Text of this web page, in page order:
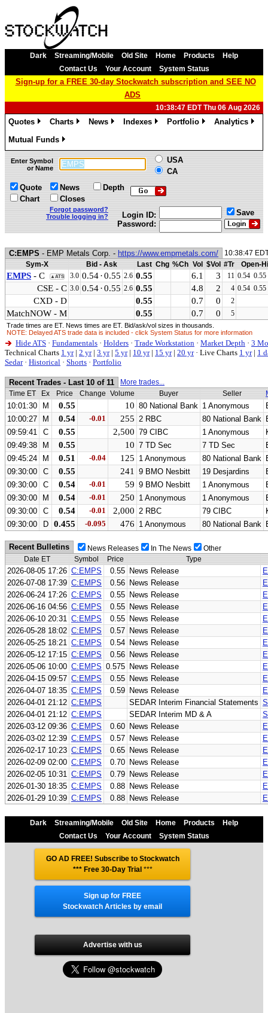
Dark Streaming/Mobile Old Site Home Products
Help
Contact Us
Your Account System Status
Sign-up for a FREE 30-day Stockwatch subscription and SEE NO
ADS
10:38:47 EDT Thu 06 Aug 2026
Quotes
Charts
News
Indexes
Portfolio
Analytics
Mutual Funds
»
Enter Symbol
or Name
USA
CA
Quote
Chart
News
Closes
Depth
Forgot password?
Trouble logging in?
Login ID:
Password:
Save
C:EMPS - EMP Metals Corp. - https://www.empmetals.com/
10:38:47
Sym-X
Bid - Ask Last Chg %Ch Vol $Vol #Tr Open-
EMPS - C ▲ATS 3.0 0.54·0.55 2.6 0.55 6.1 3 11 0.54 0.55
CSE - C 3.0 0.54·0.55 2.6 0.55 4.8 2 4 0.54 0.55
CXD - D 0.55 0.7 0 2
MatchNOW - M 0.55 0.7 0 5
Trade times are ET. News times are ET. Bid/ask/vol sizes in thousands.
NOTE: Delayed ATS trade data is included - click System Status for more information
Hide ATS · Fundamentals · Holders · Trade Workstation · Market Depth · 3
Technical Charts 1 yr| 2 yr| 3 yr| 5 yr| 10 yr| 15 yr| 20 yr · Live Charts 1 yr| 1
Sedar· Historical · Shorts · Portfolio
Recent Trades - Last 10 of 11
More trades...
Time ET
Ex Price Change Volume Buyer Seller
10:01:30 M 0.55 10 80 National Bank 1 Anonymous
10:00:27
M 0.54 -0.01 255 2 RBC 80 National Bank
09:59:41
C 0.55 2,500 79 CIBC 1 Anonymous
09:49:38
M 0.55 10 7 TD Sec 7 TD Sec
09:45:24
M 0.51 -0.04 125 1 Anonymous 80 National Bank
09:30:00
C 0.55 241 9 BMO Nesbitt 19 Desjardins
09:30:00
C 0.54 -0.01 59 9 BMO Nesbitt 1 Anonymous
09:30:00
M 0.54 -0.01 250 1 Anonymous 1 Anonymous
09:30:00
C 0.54 -0.01 2,000 2 RBC 79 CIBC
09:30:00
D 0.455 -0.095 476 1 Anonymous 80 National Bank
Recent Bulletins News Releases In The News
Other
Date ET
Symbol Price Type
2026-08-05 17:26 C:EMPS 0.55 News Release
2026-07-08 17:39 C:EMPS 0.56 News Release
2026-06-24 17:26 C:EMPS 0.55 News Release
2026-06-16 04:56 C:EMPS 0.55 News Release
2026-06-10 20:31 C:EMPS 0.55 News Release
2026-05-28 18:02 C:EMPS 0.57 News Release
2026-05-25 18:21 C:EMPS 0.54 News Release
2026-05-12 17:15 C:EMPS 0.56 News Release
2026-05-06 10:00 C:EMPS 0.575 News Release
2026-04-15 09:57 C:EMPS 0.55 News Release
2026-04-07 18:35 C:EMPS 0.59 News Release
2026-04-01 21:12 C:EMPS SEDAR Interim Financial Statements
2026-04-01 21:12 C:EMPS SEDAR Interim MD & A
2026-03-12 09:36 C:EMPS 0.60 News Release
2026-03-02 12:39 C:EMPS 0.57 News Release
2026-02-17 10:23 C:EMPS 0.65 News Release
2026-02-09 02:00 C:EMPS 0.70 News Release
2026-02-05 10:31 C:EMPS 0.79 News Release
2026-01-30 18:35 C:EMPS 0.88 News Release
2026-01-29 10:39 C:EMPS 0.88 News Release
Dark Streaming/Mobile Old Site Home Products
Help
Contact Us
Your Account System Status
GO AD FREE! Subscribe to Stockwatch
*** Free 30-Day Trial ***
Sign up for FREE
Stockwatch Articles by email
Advertise with us